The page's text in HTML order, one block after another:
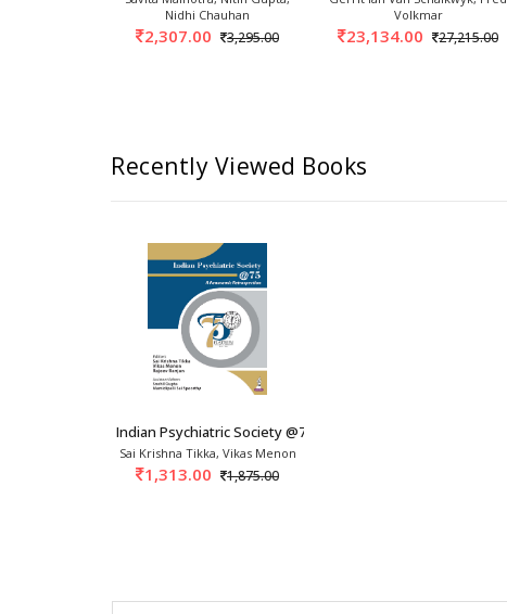
Nidhi Chauhan
2,307.00 3,295.00
Volkmar
23,134.00 27,215.00
Recently Viewed Books
Indian Psychiatric Society @75: A Panoramic R
Sai Krishna Tikka, Vikas Menon
1,313.00 1,875.00